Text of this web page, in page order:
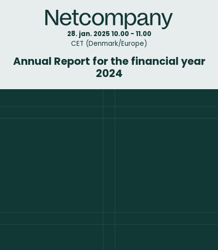
28. jan. 2025 10.00 - 11.00
CET (Denmark/Europe)
Annual Report for the financial year
2024